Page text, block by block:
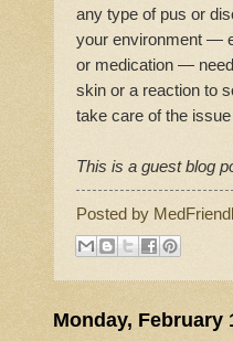
any type of pus or
your environment —
or medication —
skin or a reaction to
take care of the
This is a guest blog
Posted by
Monday, February